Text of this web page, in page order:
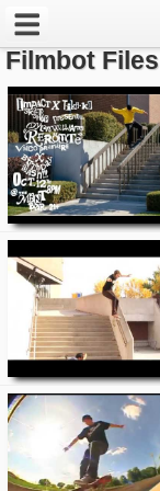
Featured
Pros
Channels
POPULAR
Week
Month
Year
Filmbot Files